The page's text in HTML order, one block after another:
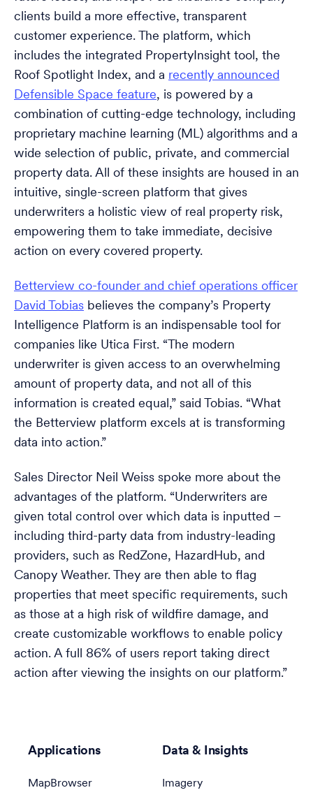
clients build a more effective, transparent
customer experience. The platform, which
includes the integrated PropertyInsight tool, the
Roof Spotlight Index, and a recently announced
Defensible Space feature, is powered by a
combination of cutting-edge technology, including
proprietary machine learning (ML) algorithms and a
wide selection of public, private, and commercial
property data. All of these insights are housed in an
intuitive, single-screen platform that gives
underwriters a holistic view of real property risk,
empowering them to take immediate, decisive
action on every covered property.
Betterview co-founder and chief operations officer
David Tobias believes the company’s Property
Intelligence Platform is an indispensable tool for
companies like Utica First. “The modern
underwriter is given access to an overwhelming
amount of property data, and not all of this
information is created equal,” said Tobias. “What
the Betterview platform excels at is transforming
data into action.”
Sales Director Neil Weiss spoke more about the
advantages of the platform. “Underwriters are
given total control over which data is inputted –
including third-party data from industry-leading
providers, such as RedZone, HazardHub, and
Canopy Weather. They are then able to flag
properties that meet specific requirements, such
as those at a high risk of wildfire damage, and
create customizable workflows to enable policy
action. A full 86% of users report taking direct
action after viewing the insights on our platform.”
Applications
MapBrowser
Data & Insights
Imagery